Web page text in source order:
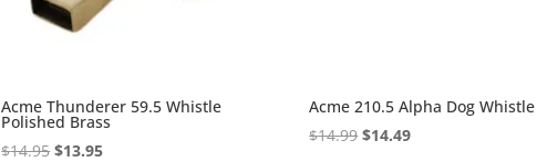
Acme Thunderer 59.5 Whistle
Polished Brass
$14.95Original
$13.95Current
Acme 210.5 Alpha Dog Whistle
$14.99Original
$14.49Current